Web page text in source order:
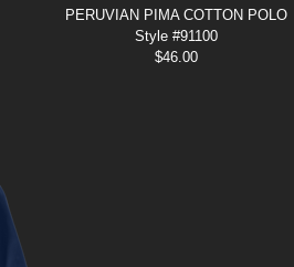
PERUVIAN PIMA COTTON POLO
Style #91100
$46.00